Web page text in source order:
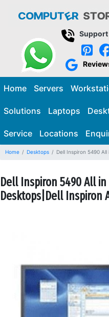
Support
Home Servers
Solutions Laptops
Service Locations
Home Desktops Dell Inspiron 5490
Dell Inspiron 5490 All
Desktops|Dell Inspiron